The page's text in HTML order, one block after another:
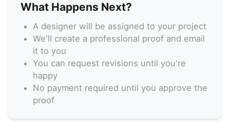
What Happens Next?
A designer will be assigned to your project
We'll create a professional proof and email
it to you
You can request revisions until you're
happy
No payment required until you approve the
proof